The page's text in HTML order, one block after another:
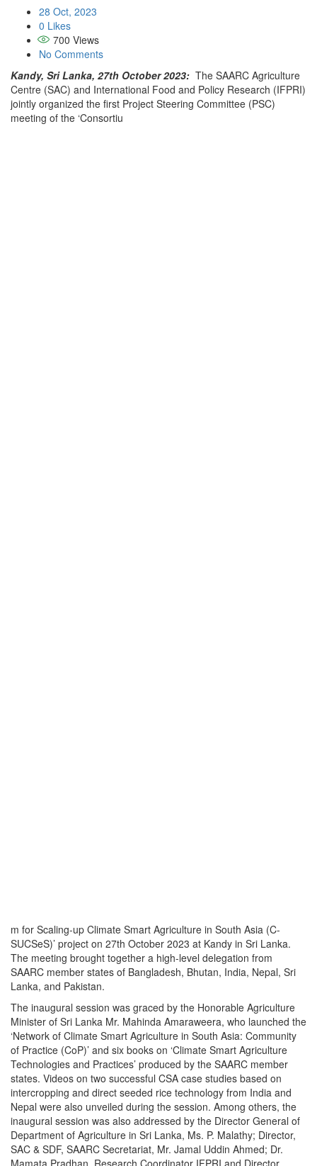
28 Oct, 2023
0 Likes
700 Views
No Comments
Kandy, Sri Lanka, 27th October 2023: The SAARC Agriculture
Centre (SAC) and International Food and Policy Research (IFPRI)
jointly organized the first Project Steering Committee (PSC)
meeting of the ‘Consortiu
m for Scaling-up Climate Smart Agriculture in South Asia (C-
SUCSeS)’ project on 27th October 2023 at Kandy in Sri Lanka.
The meeting brought together a high-level delegation from
SAARC member states of Bangladesh, Bhutan, India, Nepal, Sri
Lanka, and Pakistan.
The inaugural session was graced by the Honorable Agriculture
Minister of Sri Lanka Mr. Mahinda Amaraweera, who launched the
‘Network of Climate Smart Agriculture in South Asia: Community
of Practice (CoP)’ and six books on ‘Climate Smart Agriculture
Technologies and Practices’ produced by the SAARC member
states. Videos on two successful CSA case studies based on
intercropping and direct seeded rice technology from India and
Nepal were also unveiled during the session. Among others, the
inaugural session was also addressed by the Director General of
Department of Agriculture in Sri Lanka, Ms. P. Malathy; Director,
SAC & SDF, SAARC Secretariat, Mr. Jamal Uddin Ahmed; Dr.